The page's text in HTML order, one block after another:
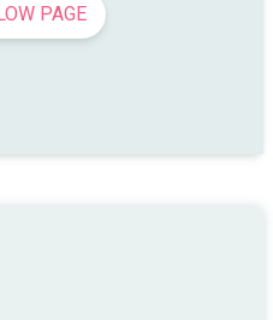
PAGE